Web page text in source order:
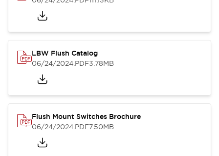
LBW Flush Catalog
06/24/2024.PDF3.78MB
Flush Mount Switches Brochure
06/24/2024.PDF7.50MB